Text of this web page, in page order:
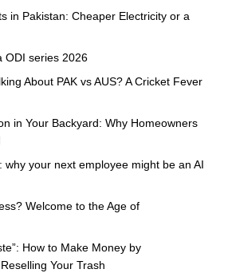
in Pakistan: Cheaper Electricity or a
ODI series 2026
About PAK vs AUS? A Cricket Fever
in Your Backyard: Why Homeowners
why your next employee might be an AI
Welcome to the Age of
How to Make Money by
Your Trash